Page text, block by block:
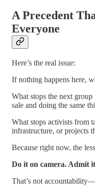
A Precedent
Everyone
Here’s the real issue:
If nothing happens here,
What stops the next
sale and doing the same
What stops activists from
infrastructure, or projects
Because right now, the
Do it on camera. Admit
That’s not